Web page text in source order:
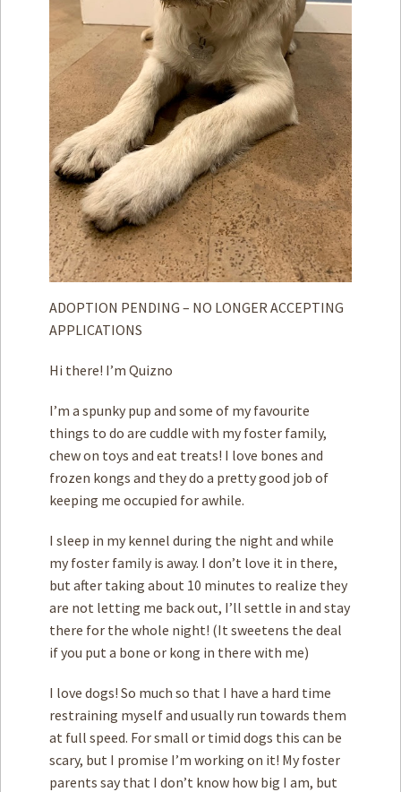
Contact
Privacy Policy
Terms of Service
ADOPTION PENDING – NO LONGER ACCEPTING
APPLICATIONS
Hi there! I’m Quizno
I’m a spunky pup and some of my favourite
things to do are cuddle with my foster family,
chew on toys and eat treats! I love bones and
frozen kongs and they do a pretty good job of
keeping me occupied for awhile.
I sleep in my kennel during the night and while
my foster family is away. I don’t love it in there,
but after taking about 10 minutes to realize they
are not letting me back out, I’ll settle in and stay
there for the whole night! (It sweetens the deal
if you put a bone or kong in there with me)
I love dogs! So much so that I have a hard time
restraining myself and usually run towards them
at full speed. For small or timid dogs this can be
scary, but I promise I’m working on it! My foster
parents say that I don’t know how big I am, but